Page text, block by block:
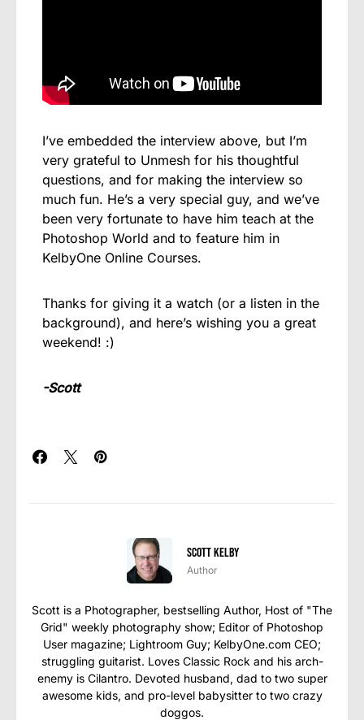
I’ve embedded the interview above, but I’m
very grateful to Unmesh for his thoughtful
questions, and for making the interview so
much fun. He’s a very special guy, and we’ve
been very fortunate to have him teach at the
Photoshop World and to feature him in
KelbyOne Online Courses.
Thanks for giving it a watch (or a listen in the
background), and here’s wishing you a great
weekend! :)
-Scott
Scott Kelby
Author
Scott is a Photographer, bestselling Author, Host of "The
Grid" weekly photography show; Editor of Photoshop
User magazine; Lightroom Guy; KelbyOne.com CEO;
struggling guitarist. Loves Classic Rock and his arch-
enemy is Cilantro. Devoted husband, dad to two super
awesome kids, and pro-level babysitter to two crazy
doggos.